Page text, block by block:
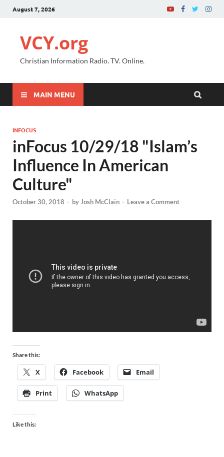
August 7, 2026
VCY.org
Christian Information Radio. TV. Online.
MAIN MENU
INFOCUS
inFocus 10/29/18 "Islam’s
Influence In American
Culture"
October 30, 2018 - byJosh McClain - Leave a Comment
Share this:
X Facebook Email
Print WhatsApp
Like this: